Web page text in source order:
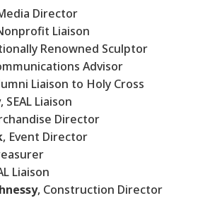
Director
Liaison
Renowned Sculptor
Advisor
Liaison to Holy Cross
, SEAL Liaison
Director
, Event Director
Liaison
, Construction Director